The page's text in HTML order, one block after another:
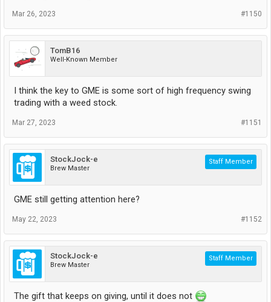
#1150
Mar 26, 2023
TomB16
Well-Known Member
I think the key to GME is some sort of high frequency swing
trading with a weed stock.
#1151
Mar 27, 2023
StockJock-e
Brew Master
Staff Member
GME still getting attention here?
#1152
May 22, 2023
StockJock-e
Brew Master
Staff Member
The gift that keeps on giving, until it does not